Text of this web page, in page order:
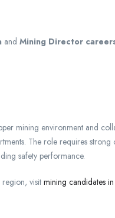
and Mining Director
mining environment and
The role requires
safety performance.
visit mining candidates